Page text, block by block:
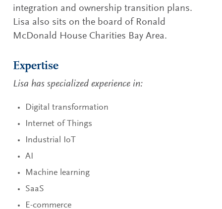
integration and ownership transition plans.
Lisa also sits on the board of Ronald
McDonald House Charities Bay Area.
Expertise
Lisa has specialized experience in:
Digital transformation
Internet of Things
Industrial IoT
AI
Machine learning
SaaS
E-commerce